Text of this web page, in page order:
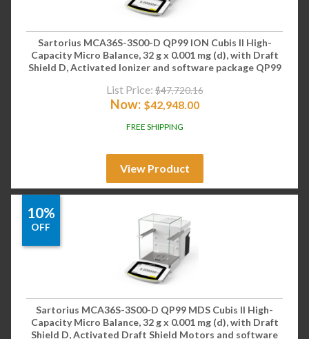
Sartorius MCA36S-3S00-D QP99 ION Cubis II High-
Capacity Micro Balance, 32 g x 0.001 mg (d), with Draft
Shield D, Activated Ionizer and software package QP99
List Price: $47,720.16
Now: $42,948.00
FREE SHIPPING
View Product
10%
OFF
Sartorius MCA36S-3S00-D QP99 MDS Cubis II High-
Capacity Micro Balance, 32 g x 0.001 mg (d), with Draft
Shield D, Activated Draft Shield Motors and software